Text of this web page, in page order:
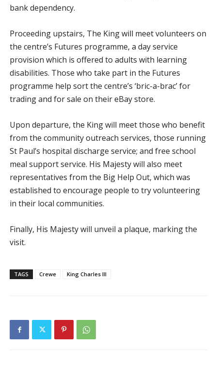
bank dependency.
Proceeding upstairs, The King will meet volunteers on
the centre’s Futures programme, a day service
provision which is offered to adults with learning
disabilities. Those who take part in the Futures
programme help sort the centre’s ‘bric-a-brac’ for
trading and for sale on their eBay store.
Upon departure, the King will meet those who benefit
from the community outreach services, those running
St Paul’s hospital discharge service; and free school
meal support service. His Majesty will also meet
representatives from the Big Help Out, which was
established to encourage people to try volunteering
in their local communities.
Finally, His Majesty will unveil a plaque, marking the
visit.
TAGS Crewe King Charles III